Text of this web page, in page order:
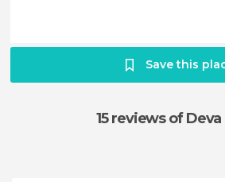
Save this
15 reviewsof Deva